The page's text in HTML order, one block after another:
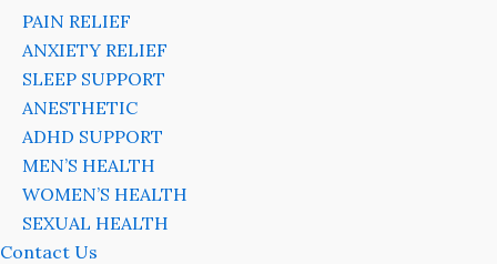
PAIN RELIEF
ANXIETY RELIEF
SLEEP SUPPORT
ANESTHETIC
ADHD SUPPORT
MEN’S HEALTH
WOMEN’S HEALTH
SEXUAL HEALTH
Contact Us